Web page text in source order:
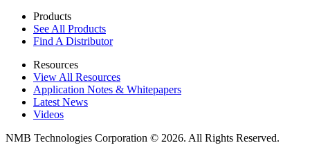
Products
See All Products
Find A Distributor
Resources
View All Resources
Application Notes & Whitepapers
Latest News
Videos
NMB Technologies Corporation © 2026. All Rights Reserved.